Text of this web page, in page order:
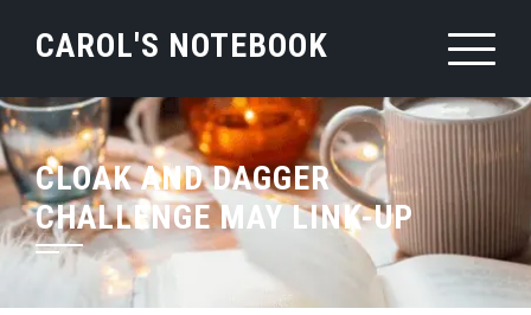
CAROL'S NOTEBOOK
CLOAK AND DAGGER
CHALLENGE MAY LINK-UP